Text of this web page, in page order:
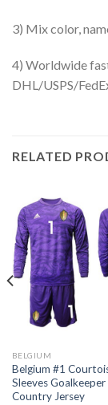
3) Mix color,
4) Worldwide
DHL/USPS/
RELATED
BELGIUM
Belgium #1
Sleeves
Country Jersey